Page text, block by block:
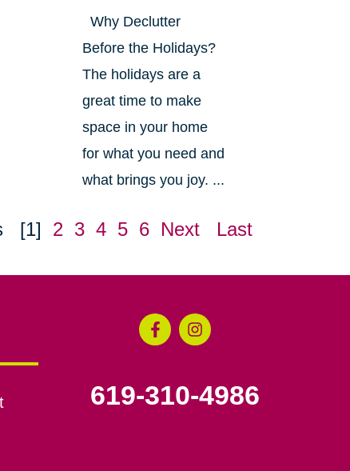
Why Declutter
Before the Holidays?
The holidays are a
great time to make
space in your home
for what you need and
what brings you joy. ...
[1] 2 3 4 5 6 Next Last
619-310-4986